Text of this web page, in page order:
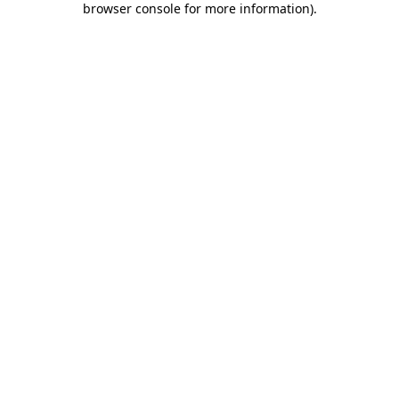
browser console for more information).